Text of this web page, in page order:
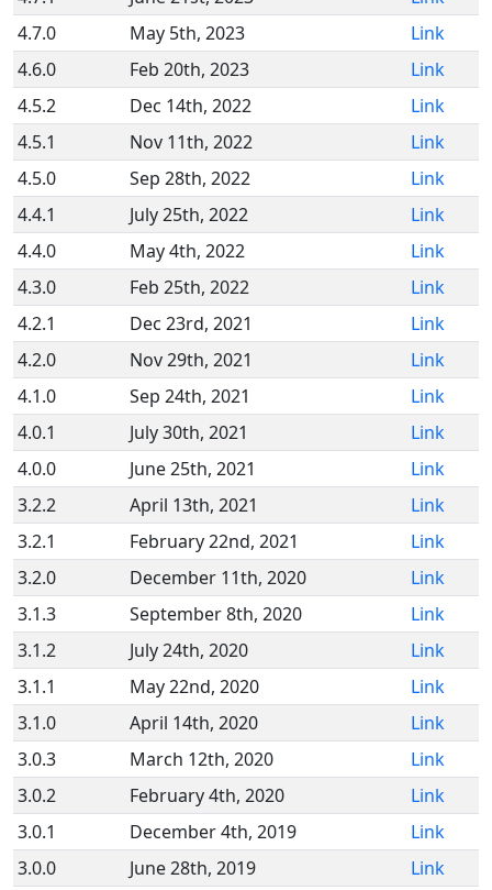
4.7.0
May 5th, 2023
Link
4.6.0
Feb 20th, 2023
Link
4.5.2
Dec 14th, 2022
Link
4.5.1
Nov 11th, 2022
Link
4.5.0
Sep 28th, 2022
Link
4.4.1
July 25th, 2022
Link
4.4.0
May 4th, 2022
Link
4.3.0
Feb 25th, 2022
Link
4.2.1
Dec 23rd, 2021
Link
4.2.0
Nov 29th, 2021
Link
4.1.0
Sep 24th, 2021
Link
4.0.1
July 30th, 2021
Link
4.0.0
June 25th, 2021
Link
3.2.2
April 13th, 2021
Link
3.2.1
February 22nd, 2021
Link
3.2.0
December 11th, 2020
Link
3.1.3
September 8th, 2020
Link
3.1.2
July 24th, 2020
Link
3.1.1
May 22nd, 2020
Link
3.1.0
April 14th, 2020
Link
3.0.3
March 12th, 2020
Link
3.0.2
February 4th, 2020
Link
3.0.1
December 4th, 2019
Link
3.0.0
June 28th, 2019
Link